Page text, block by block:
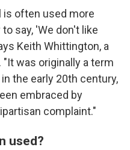
is often used more
say, 'We don't like
Keith Whittington, a
was originally a term
the early 20th century,
embraced by
complaint."
used?